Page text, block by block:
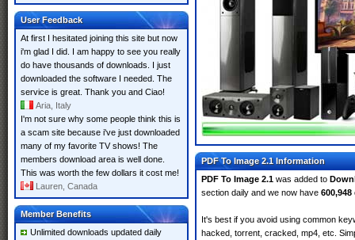
User Feedback
At first I hesitated joining this site but now
i'm glad I did. I am happy to see you really
do have thousands of downloads. I just
downloaded the software I needed. The
service is great. Thank you and Ciao!
Aria, Italy
I'm not sure why some people think this is
a scam site because i've just downloaded
many of my favorite TV shows! The
members download area is well done.
This was worth the few dollars it cost me!
Lauren, Canada
Member Benefits
Unlimited downloads updated daily
PDF To Image 2.1 Information
PDF To Image 2.1 was added to
section daily and we now have
It's best if you avoid using common
hacked, torrent, cracked, mp4, etc.